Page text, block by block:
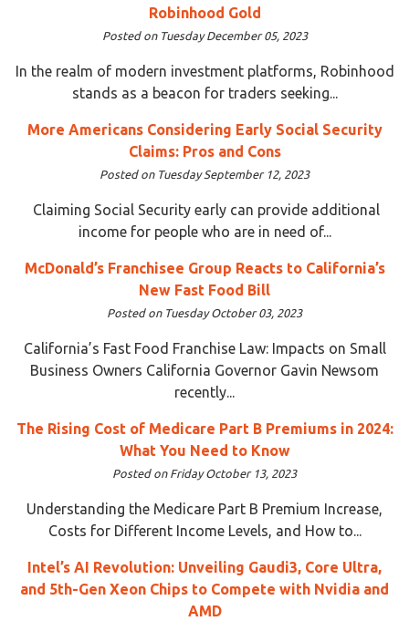
Robinhood Gold
Posted on Tuesday December 05, 2023
In the realm of modern investment platforms, Robinhood
stands as a beacon for traders seeking...
More Americans Considering Early Social Security
Claims: Pros and Cons
Posted on Tuesday September 12, 2023
Claiming Social Security early can provide additional
income for people who are in need of...
McDonald’s Franchisee Group Reacts to California’s
New Fast Food Bill
Posted on Tuesday October 03, 2023
California’s Fast Food Franchise Law: Impacts on Small
Business Owners California Governor Gavin Newsom
recently...
The Rising Cost of Medicare Part B Premiums in 2024:
What You Need to Know
Posted on Friday October 13, 2023
Understanding the Medicare Part B Premium Increase,
Costs for Different Income Levels, and How to...
Intel’s AI Revolution: Unveiling Gaudi3, Core Ultra,
and 5th-Gen Xeon Chips to Compete with Nvidia and
AMD